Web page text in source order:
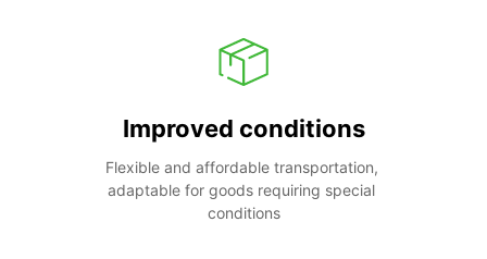
Improved conditions
Flexible and affordable transportation,
adaptable for goods requiring special
conditions